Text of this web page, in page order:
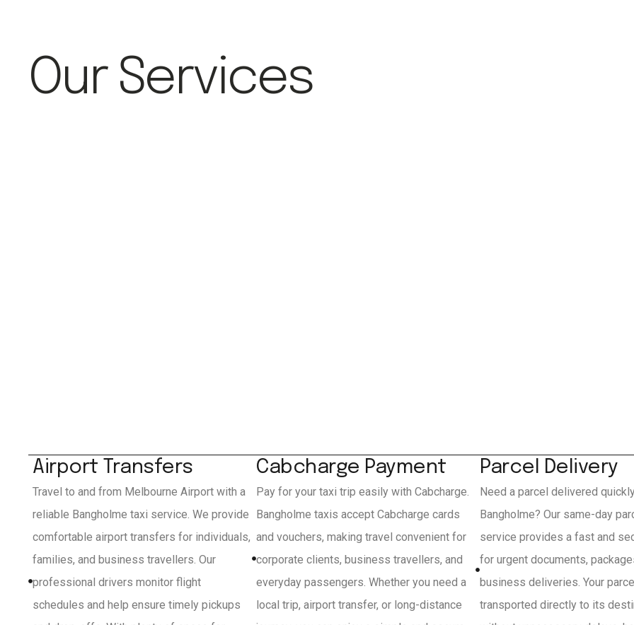
Our Services
Airport Transfers
Travel to and from Melbourne Airport with a
reliable Bangholme taxi service. We provide
comfortable airport transfers for individuals,
families, and business travellers. Our
professional drivers monitor flight
schedules and help ensure timely pickups
Cabcharge Payment
Pay for your taxi trip easily with Cabcharge.
Bangholme taxis accept Cabcharge cards
and vouchers, making travel convenient for
corporate clients, business travellers, and
everyday passengers. Whether you need a
local trip, airport transfer, or long-distance
Parcel Delivery
Need a parcel delivered
Bangholme? Our same-day
service provides a fast and
for urgent documents,
business deliveries. Your
transported directly to its